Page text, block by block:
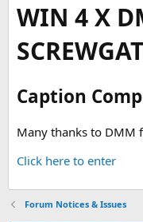
WIN 4 X
Caption
Many thanks to DMM
Click here to enter
Forum Notices & Issues